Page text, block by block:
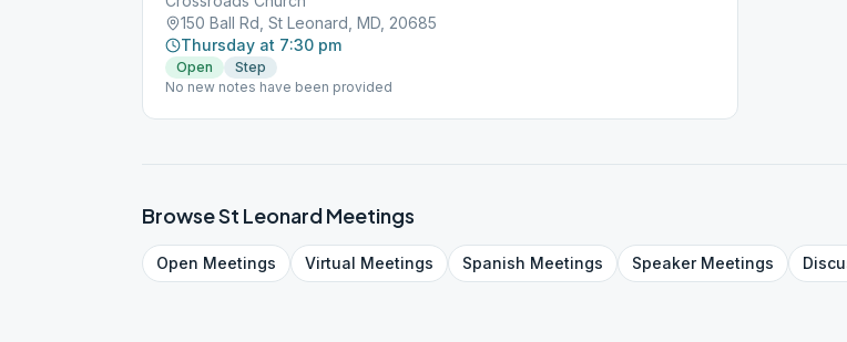
150 Ball Rd, St Leonard, MD, 20685
Thursday at 7:30 pm
Open
Step
No new notes have been provided
BrowseSt LeonardMeetings
Open Meetings Virtual Meetings Spanish Meetings SpeakerMeetings